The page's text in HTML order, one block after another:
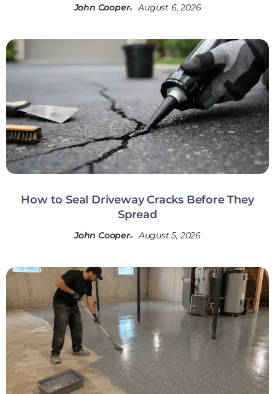
John Cooper August 6, 2026
How to Seal Driveway Cracks Before They
Spread
John Cooper August 5, 2026